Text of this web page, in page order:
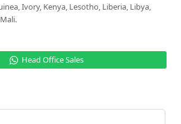
Ivory, Kenya, Lesotho, Liberia, Libya,
Head Office Sales